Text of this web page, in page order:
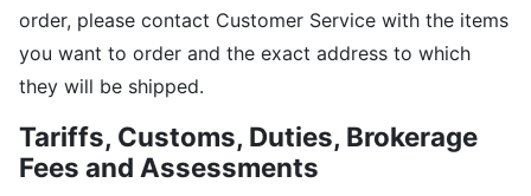
order, please contact Customer Service with the items
you want to order and the exact address to which
they will be shipped.
Tariffs, Customs, Duties, Brokerage
Fees and Assessments